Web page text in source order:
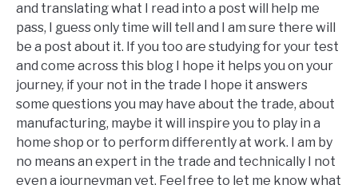
and translating what I read into a post will help me
pass, I guess only time will tell and I am sure there will
be a post about it. If you too are studying for your test
and come across this blog I hope it helps you on your
journey, if your not in the trade I hope it answers
some questions you may have about the trade, about
manufacturing, maybe it will inspire you to play in a
home shop or to perform differently at work. I am by
no means an expert in the trade and technically I not
even a journeyman yet. Feel free to let me know what